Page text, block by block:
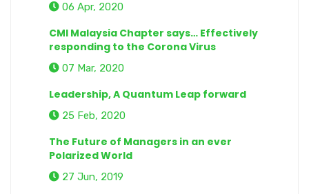
06 Apr, 2020
CMI Malaysia Chapter says… Effectively
responding to the Corona Virus
07 Mar, 2020
Leadership, A Quantum Leap forward
25 Feb, 2020
The Future of Managers in an ever
Polarized World
27 Jun, 2019